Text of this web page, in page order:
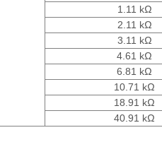
1.11 kΩ
2.11 kΩ
3.11 kΩ
4.61 kΩ
6.81 kΩ
10.71 kΩ
18.91 kΩ
40.91 kΩ